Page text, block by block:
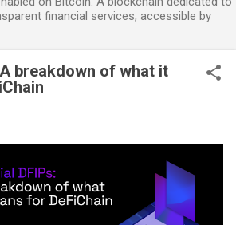
financial services, accessible by
breakdown of what it